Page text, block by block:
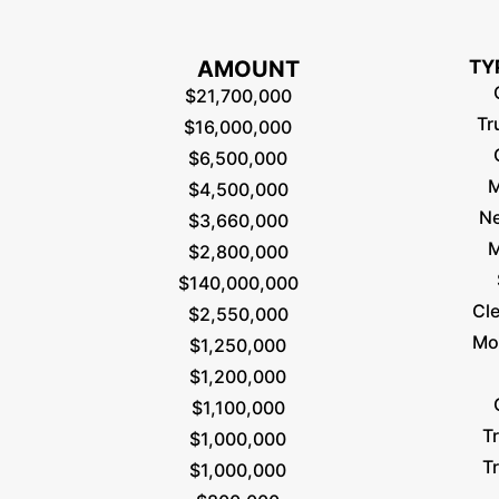
AMOUNT
$21,700,000
$16,000,000
$6,500,000
$4,500,000
$3,660,000
$2,800,000
$140,000,000
$2,550,000
$1,250,000
$1,200,000
$1,100,000
$1,000,000
$1,000,000